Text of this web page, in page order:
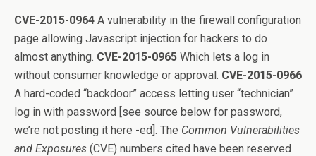
CVE-2015-0964 A vulnerability in the firewall configuration
page allowing Javascript injection for hackers to do
almost anything. CVE-2015-0965 Which lets a log in
without consumer knowledge or approval. CVE-2015-0966
A hard-coded “backdoor” access letting user “technician”
log in with password [see source below for password,
we’re not posting it here -ed]. The Common Vulnerabilities
and Exposures (CVE) numbers cited have been reserved